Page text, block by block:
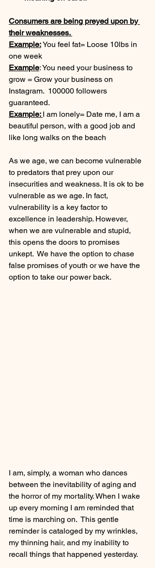
Consumers are being preyed upon by
their weaknesses.
Example: You feel fat= Loose 10lbs in
one week
Example: You need your business to
grow = Grow your business on
Instagram.  100000 followers
guaranteed.
Example: I am lonely= Date me, I am a
beautiful person, with a good job and
like long walks on the beach
As we age, we can become vulnerable
to predators that prey upon our
insecurities and weakness. It is ok to be
vulnerable as we age. In fact,
vulnerability is a key factor to
excellence in leadership. However,
when we are vulnerable and stupid,
this opens the doors to promises
unkept.  We have the option to chase
false promises of youth or we have the
option to take our power back.
I am, simply, a woman who dances
between the inevitability of aging and
the horror of my mortality. When I wake
up every morning I am reminded that
time is marching on.  This gentle
reminder is cataloged by my wrinkles,
my thinning hair, and my inability to
recall things that happened yesterday.